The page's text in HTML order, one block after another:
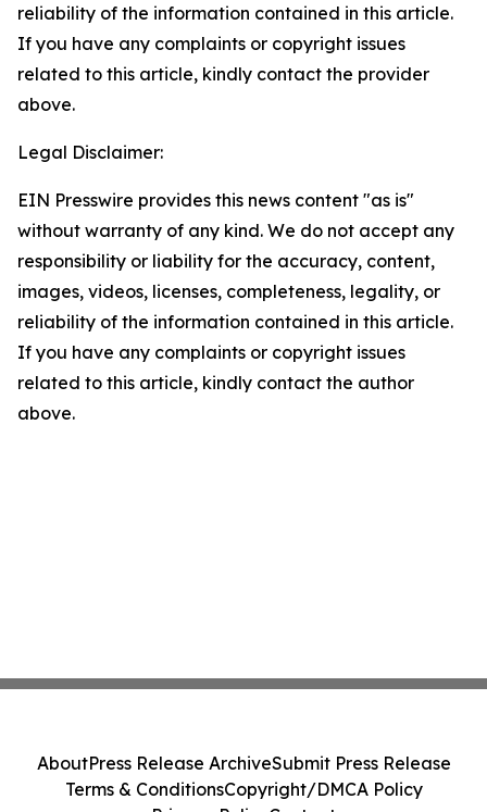
reliability of the information contained in this article.
If you have any complaints or copyright issues
related to this article, kindly contact the provider
above.
Legal Disclaimer:
EIN Presswire provides this news content "as is"
without warranty of any kind. We do not accept any
responsibility or liability for the accuracy, content,
images, videos, licenses, completeness, legality, or
reliability of the information contained in this article.
If you have any complaints or copyright issues
related to this article, kindly contact the author
above.
AboutPress Release ArchiveSubmit Press Release
Terms & ConditionsCopyright/DMCA Policy